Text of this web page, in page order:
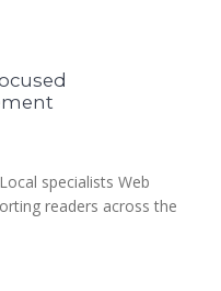
specialists Web
readers across the